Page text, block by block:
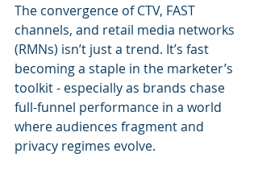
The convergence of CTV, FAST
channels, and retail media networks
(RMNs) isn’t just a trend. It’s fast
becoming a staple in the marketer’s
toolkit - especially as brands chase
full-funnel performance in a world
where audiences fragment and
privacy regimes evolve.